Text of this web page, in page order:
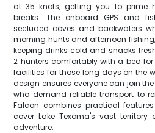
at 35 knots, getting you to prime
breaks. The onboard GPS and
secluded coves and backwaters
morning hunts and afternoon
keeping drinks cold and snacks
2 hunters comfortably with a bed
facilities for those long days on the
design ensures everyone can join
who demand reliable transport to
Falcon combines practical
cover Lake Texoma's vast
adventure.